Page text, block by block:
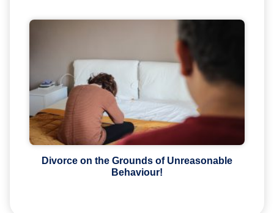
Divorce on the Grounds of Unreasonable
Behaviour!